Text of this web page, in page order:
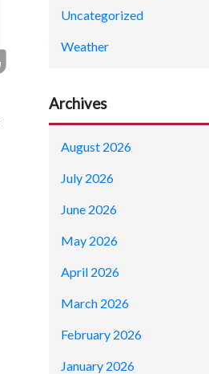
Uncategorized
Weather
Archives
August 2026
July 2026
June 2026
May 2026
April 2026
March 2026
February 2026
January 2026